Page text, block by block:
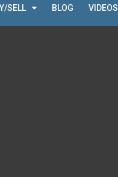
SELL BLOG VIDEOS